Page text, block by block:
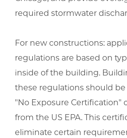
required stormwater
For new constructions:
regulations are based on
inside of the building.
these regulations should
"No Exposure Certification"
from the US EPA. This
eliminate certain